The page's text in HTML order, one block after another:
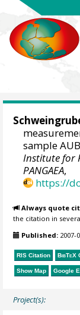
sample
Institute for
PANGAEA,
https://
Always quote
the citation in
Published: 2007-
RIS Citation BibTeX
Show Map Google
Project(s):